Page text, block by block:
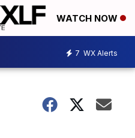
WATCH NOW
7 WX Alerts